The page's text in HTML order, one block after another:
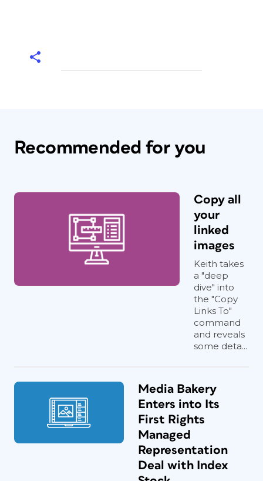
Recommended for you
Copy all
your
linked
images
Keith takes
a "deep
dive" into
the "Copy
Links To"
command
and reveals
some deta...
Media Bakery
Enters into Its
First Rights
Managed
Representation
Deal with Index